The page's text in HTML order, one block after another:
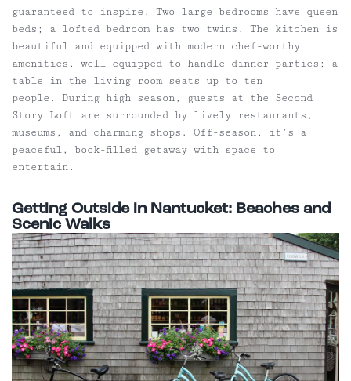
guaranteed to inspire. Two large bedrooms have queen
beds; a lofted bedroom has two twins. The kitchen is
beautiful and equipped with modern chef-worthy
amenities, well-equipped to handle dinner parties; a
table in the living room seats up to ten
people. During high season, guests at the Second
Story Loft are surrounded by lively restaurants,
museums, and charming shops. Off-season, it’s a
peaceful, book-filled getaway with space to
entertain.
Getting Outside in Nantucket: Beaches and
Scenic Walks